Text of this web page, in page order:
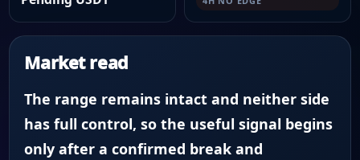
Market read
The range remains intact and neither side
has full control, so the useful signal begins
only after a confirmed break and